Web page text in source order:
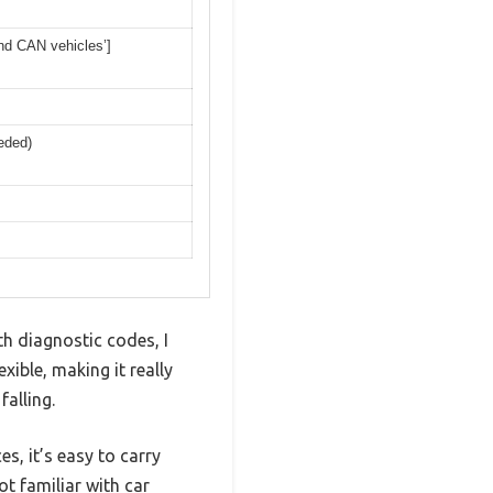
CAN vehicles’]
diagnostic codes, I
making it really
it’s easy to carry
familiar with car